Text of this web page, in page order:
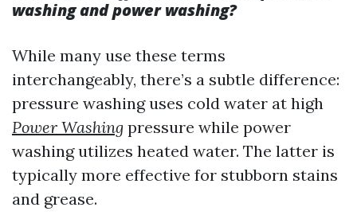
washing and power washing?
While many use these terms
interchangeably, there’s a subtle difference:
pressure washing uses cold water at high
Power Washing pressure while power
washing utilizes heated water. The latter is
typically more effective for stubborn stains
and grease.